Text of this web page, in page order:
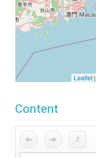
Leaflet |
Content